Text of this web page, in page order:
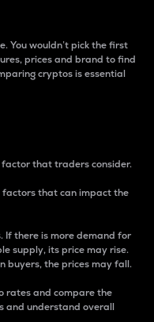
You wouldn’t pick the first
prices and brand to find
cryptos is essential
that traders consider.
that can impact the
If there is more demand for
supply, its price may rise.
buyers, the prices may fall.
rates and compare the
and understand overall